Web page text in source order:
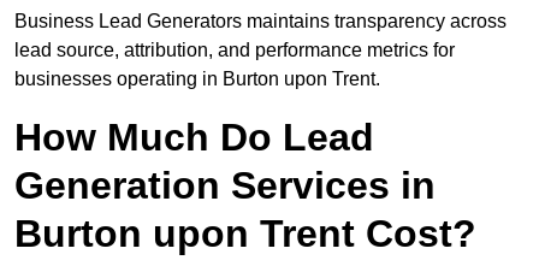
Business Lead Generators maintains transparency across
lead source, attribution, and performance metrics for
businesses operating in Burton upon Trent.
How Much Do Lead
Generation Services in
Burton upon Trent Cost?